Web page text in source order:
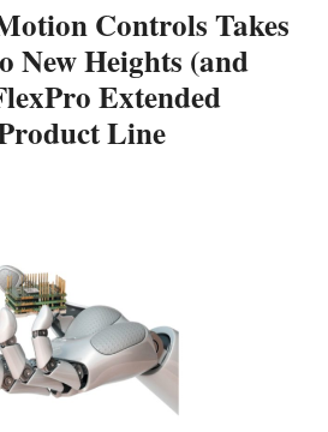
Controls Takes
New Heights (and
Extended
Line